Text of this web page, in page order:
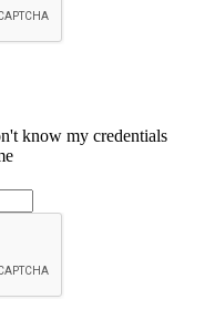
know my credentials